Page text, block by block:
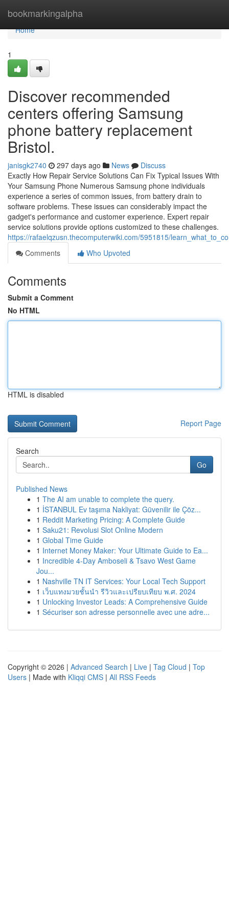
bookmarkingalpha
Home
Home
1
Discover recommended
centers offering Samsung
phone battery replacement
Bristol.
janisgk2740 297 days ago News
Discuss
Exactly How Repair Service Solutions Can Fix Typical Issues With
Your Samsung Phone Numerous Samsung phone individuals
experience a series of common issues, from battery drain to
software problems. These issues can considerably impact the
gadget's performance and customer experience. Expert repair
service solutions provide options customized to these challenges.
https://rafaelqzusn.thecomputerwiki.com/5951815/
Comments
Who Upvoted
Comments
Submit a Comment
No HTML
HTML is disabled
Report Page
Search
Go
Published News
1 The AI am unable to complete the query.
1 İSTANBUL Ev taşıma Nakliyat: Güvenilir ile Çöz...
1 Reddit Marketing Pricing: A Complete Guide
1 Saku21: Revolusi Slot Online Modern
1 Global Time Guide
1 Internet Money Maker: Your Ultimate Guide to Ea...
1 Incredible 4-Day Amboseli & Tsavo West Game
Jou...
1 Nashville TN IT Services: Your Local Tech Support
1 เว็บแทงมวยชั้นนำ รีวิวและเปรียบเทียบ พ.ศ. 2024
1 Unlocking Investor Leads: A Comprehensive Guide
1 Sécuriser son adresse personnelle avec une adre...
Copyright © 2026 | Advanced Search | Live | Tag Cloud | Top
Users | Made with Kliqqi CMS | All RSS Feeds